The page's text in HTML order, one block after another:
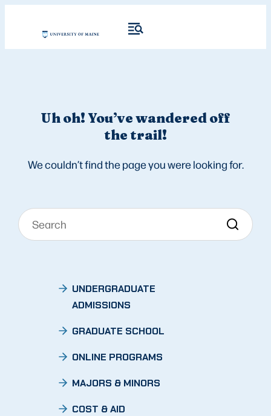
Uh oh! You’ve wandered off
the trail!
We couldn’t find the page you were looking for.
UNDERGRADUATE
ADMISSIONS
GRADUATE SCHOOL
ONLINE PROGRAMS
MAJORS & MINORS
COST & AID